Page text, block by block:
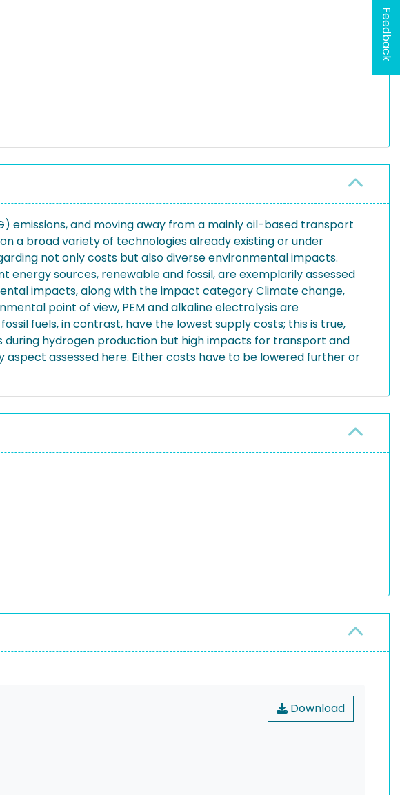
emissions, and moving away from a mainly oil-based transport
a broad variety of technologies already existing or under
not only costs but also diverse environmental impacts.
sources, renewable and fossil, are exemplarily assessed
impacts, along with the impact category Climate change,
point of view, PEM and alkaline electrolysis are
fuels, in contrast, have the lowest supply costs; this is true,
hydrogen production but high impacts for transport and
assessed here. Either costs have to be lowered further or
Download
Feedback